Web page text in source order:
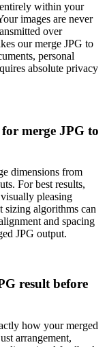
within your
images are never
over
our merge JPG to
personal
absolute privacy
merge JPG to
dimensions from
For best results,
pleasing
sizing algorithms can
and spacing
JPG output.
result before
how your merged
arrangement,